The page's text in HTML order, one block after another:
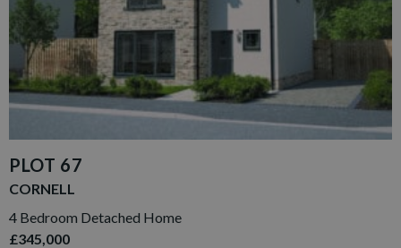
PLOT 67
CORNELL
4 Bedroom Detached Home
£345,000